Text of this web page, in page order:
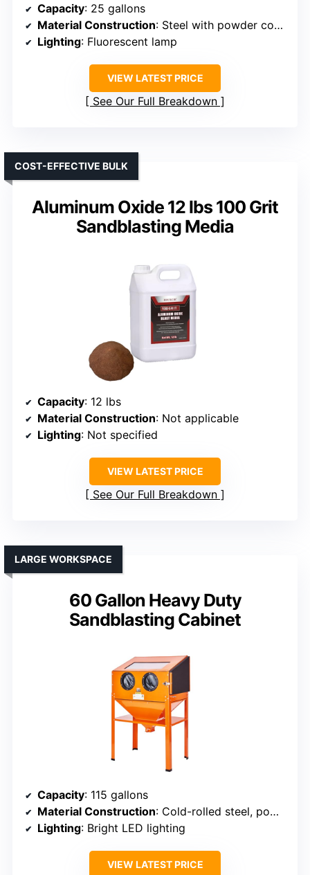
Capacity: 25 gallons
Material Construction: Steel with powder coating
Lighting: Fluorescent lamp
VIEW LATEST PRICE
See Our Full Breakdown
Aluminum Oxide 12 lbs 100 Grit
Sandblasting Media
COST-EFFECTIVE BULK
Capacity: 12 lbs
Material Construction: Not applicable
Lighting: Not specified
VIEW LATEST PRICE
See Our Full Breakdown
60 Gallon Heavy Duty
Sandblasting Cabinet
LARGE WORKSPACE
Capacity: 115 gallons
Material Construction: Cold-rolled steel, powder coated
Lighting: Bright LED lighting
VIEW LATEST PRICE